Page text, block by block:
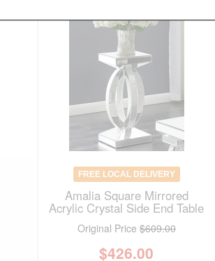
FREE LOCAL DELIVERY
Amalia Square Mirrored
Acrylic Crystal Side End Table
Original Price $609.00
$426.00